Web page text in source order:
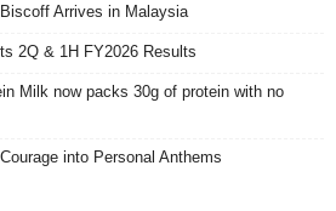
Arrives in Malaysia
2Q & 1H FY2026 Results
Milk now packs 30g of protein with no
into Personal Anthems